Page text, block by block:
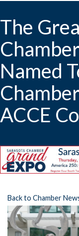
The
Named
ACCE
Back to Chamber